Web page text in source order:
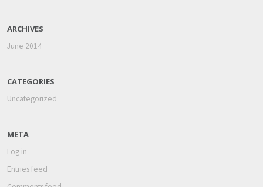
ARCHIVES
June 2014
CATEGORIES
Uncategorized
META
Log in
Entries feed